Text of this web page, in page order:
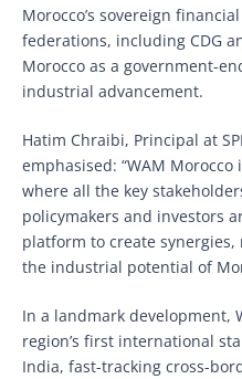
Morocco’s sovereign
federations, including CDG
Morocco as a government-
industrial advancement.
Hatim Chraibi, Principal at
emphasised: “WAM
where all the key
policymakers and investors
platform to create
the industrial potential of
In a landmark development,
region’s first international
India, fast-tracking cross-